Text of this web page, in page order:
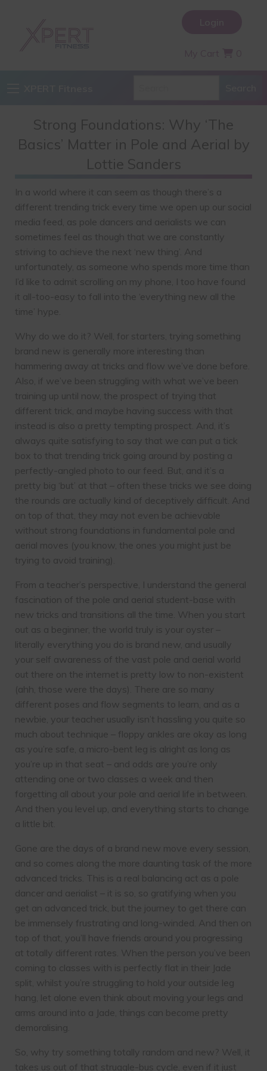
Strong Foundations: Why ‘The
Basics’ Matter in Pole and Aerial by
Lottie Sanders
In a world where it can seem as though there’s a
different trending trick every time we open up our social
media feed, as pole dancers and aerialists we can
sometimes feel as though that we are constantly
striving to achieve the next ‘new thing’. And
unfortunately, as someone who spends more time than
I’d like to admit scrolling on my phone, I too have found
it all-too-easy to fall into the ‘everything new all the
time’ hype.
Why do we do it? Well, for starters, trying something
brand new is generally more interesting than
hammering away at tricks and flow we’ve done before.
Also, if we’ve been struggling with what we’ve been
training up until now, the prospect of trying that
different trick, and maybe having success with that
instead is also a pretty tempting prospect. And, it’s
always quite satisfying to say that we can put a tick
box to that trending trick going around by posting a
perfectly-angled photo to our feed. But, and it’s a
pretty big ‘but’ at that – often these tricks we see doing
the rounds are actually kind of deceptively difficult. And
on top of that, they may not even be achievable
without strong foundations in fundamental pole and
aerial moves (you know, the ones you might just be
trying to avoid training).
From a teacher’s perspective, I understand the general
fascination of the pole and aerial student-base with
new tricks and transitions all the time. When you start
out as a beginner, the world truly is your oyster –
literally everything you do is brand new, and usually
your self awareness of the vast pole and aerial world
out there on the internet is pretty low to non-existent
(ahh, those were the days). There are so many
different poses and flow segments to learn, and as a
newbie, your teacher usually isn’t hassling you quite so
much about technique – floppy ankles are okay as long
as you’re safe, a micro-bent leg is alright as long as
you’re up in that seat – and odds are you’re only
attending one or two classes a week and then
forgetting all about your pole and aerial life in between.
And then you level up, and everything starts to change
a little bit.
Gone are the days of a brand new move every session,
and so comes along the more daunting task of the more
advanced tricks. This is a real balancing act as a pole
dancer and aerialist – it is so, so gratifying when you
get an advanced trick, but the journey to get there can
be immensely frustrating and long-winded. And then on
top of that, you’ll have friends around you progressing
at totally different rates. When the person you’ve been
coming to classes with is perfectly flat in their Jade
split, whilst you’re struggling to hold your outside leg
hang, let alone even think about moving your legs and
arms around into a Jade, things can become pretty
demoralising.
So, why try something totally random and new? Well, it
takes us out of that struggle-bus cycle, even if it just